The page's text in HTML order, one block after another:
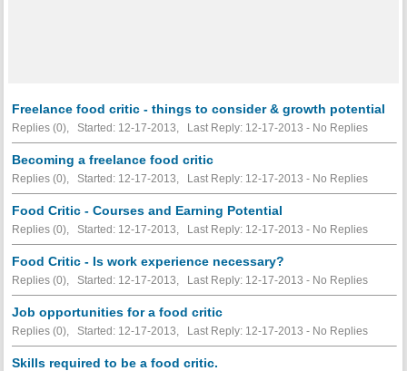
Freelance food critic - things to consider & growth potential
Replies (0), Started: 12-17-2013, Last Reply: 12-17-2013 - No Replies
Becoming a freelance food critic
Replies (0), Started: 12-17-2013, Last Reply: 12-17-2013 - No Replies
Food Critic - Courses and Earning Potential
Replies (0), Started: 12-17-2013, Last Reply: 12-17-2013 - No Replies
Food Critic - Is work experience necessary?
Replies (0), Started: 12-17-2013, Last Reply: 12-17-2013 - No Replies
Job opportunities for a food critic
Replies (0), Started: 12-17-2013, Last Reply: 12-17-2013 - No Replies
Skills required to be a food critic.